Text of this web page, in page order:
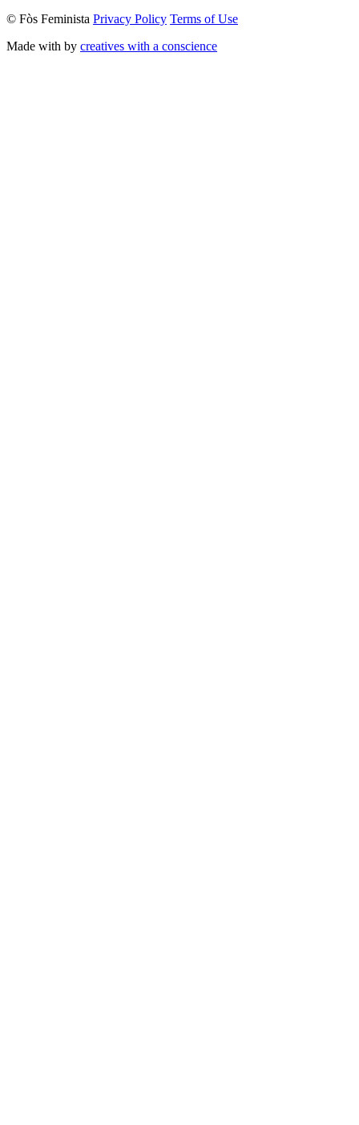
© Fòs Feminista Privacy Policy Terms of Use
Made with by creatives with a conscience